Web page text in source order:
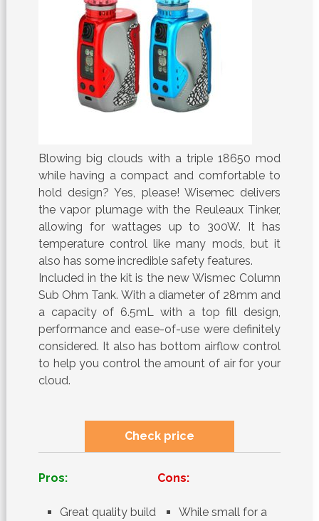
Blowing big clouds with a triple 18650 mod
while having a compact and comfortable to
hold design? Yes, please! Wisemec delivers
the vapor plumage with the Reuleaux Tinker,
allowing for wattages up to 300W. It has
temperature control like many mods, but it
also has some incredible safety features.
Included in the kit is the new Wismec Column
Sub Ohm Tank. With a diameter of 28mm and
a capacity of 6.5mL with a top fill design,
performance and ease-of-use were definitely
considered. It also has bottom airflow control
to help you control the amount of air for your
cloud.
Check price
Pros:
Great quality build
Cons:
While small for a